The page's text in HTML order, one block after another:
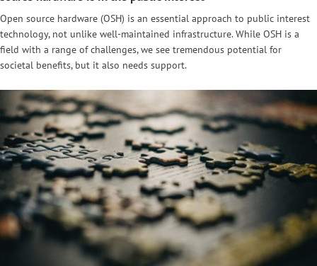
Open source hardware (OSH) is an essential approach to public interest
technology, not unlike well-maintained infrastructure. While OSH is a
field with a range of challenges, we see tremendous potential for
societal benefits, but it also needs support.